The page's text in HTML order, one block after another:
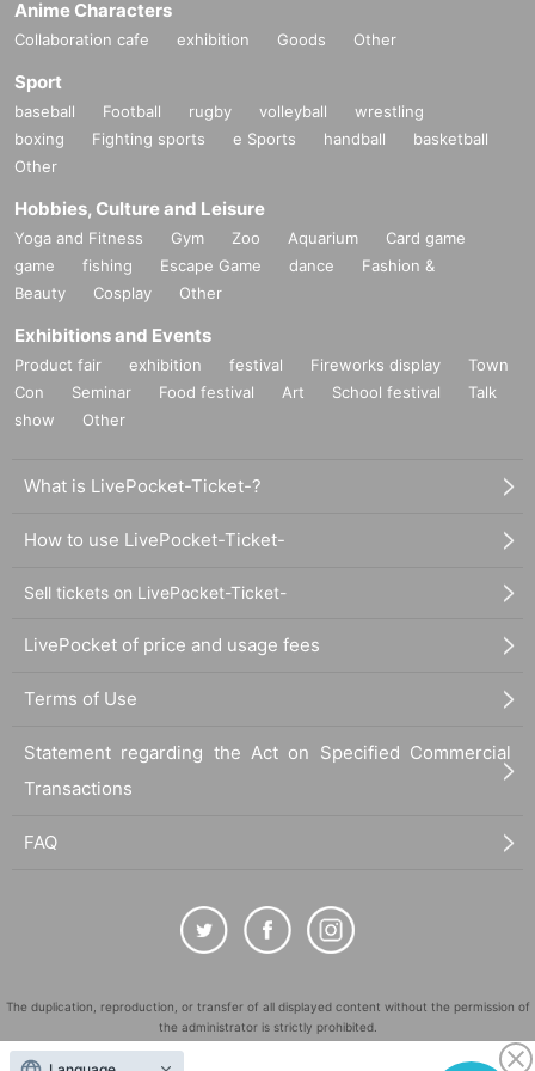
Anime Characters
Collaboration cafe exhibition Goods Other
Sport
baseball Football rugby volleyball
wrestling
boxing
Fighting sports e Sports handball
basketball
Other
Hobbies, Culture and Leisure
Yoga and Fitness Gym Zoo Aquarium
Card game
game
fishing Escape Game dance
Fashion &
Beauty
Cosplay Other
Exhibitions and Events
Product fair exhibition festival Fireworks display
Town
Con
Seminar Food festival Art School festival
Talk
show
Other
What is LivePocket-Ticket-?
How to use LivePocket-Ticket-
Sell tickets on LivePocket-Ticket-
LivePocket of price and usage fees
Terms of Use
Statement regarding the Act on Specified Commercial
Transactions
FAQ
The duplication, reproduction, or transfer of all displayed content without the permission of
the administrator is strictly prohibited.
"LivePocket" is a registered trademark of LivePocket Inc. (Registration No. 5600161).